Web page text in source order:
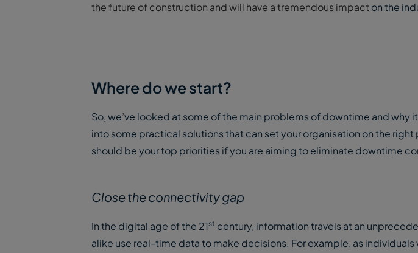
the future of construction and will have a tremendous impact on the
Where do we start?
So, we’ve looked at some of the main problems of downtime and why
into some practical solutions that can set your organisation on the
should be your top priorities if you are aiming to eliminate downtime
Close the connectivity gap
In the digital age of the 21st century, information travels at an
alike use real-time data to make decisions. For example, as